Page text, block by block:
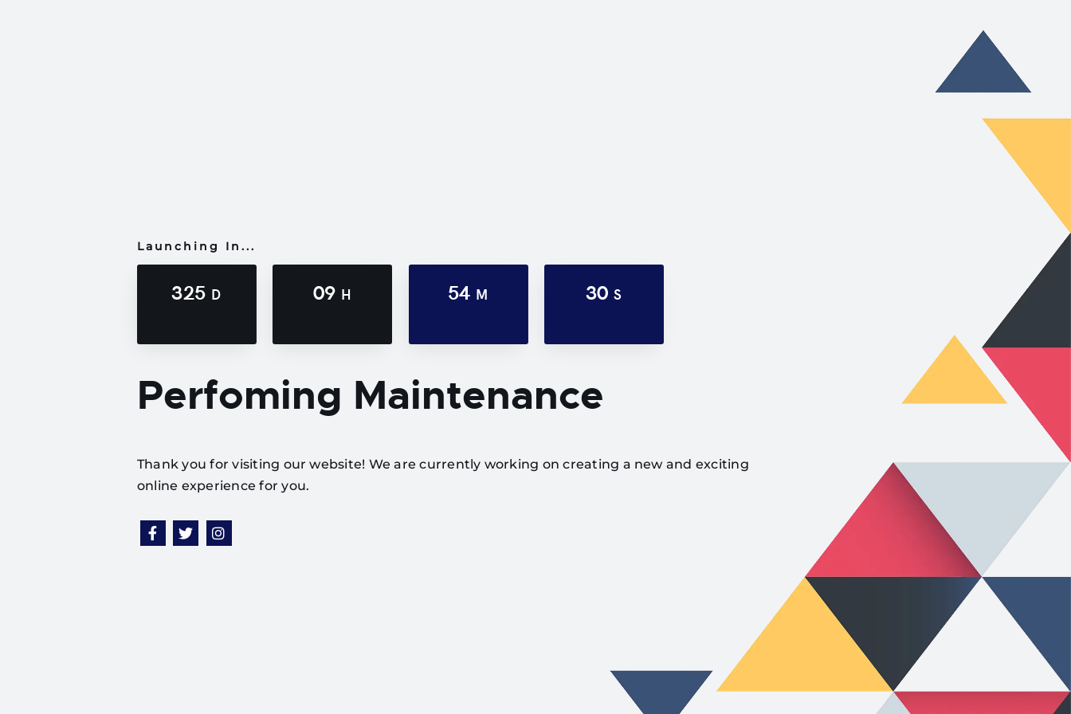
Launching In...
325 D 09 H 54 M 30S
Perfoming Maintenance
Thank you for visiting our website! We are currently working on creating a new and exciting
online experience for you.